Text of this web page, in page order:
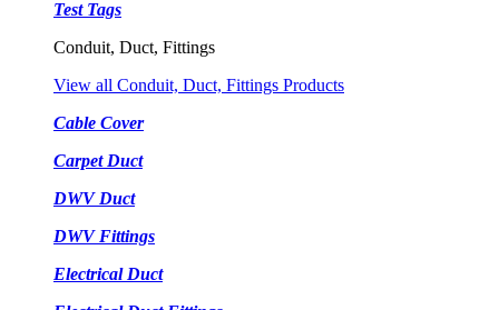
Test Tags
Conduit, Duct, Fittings
View all Conduit, Duct, Fittings Products
Cable Cover
Carpet Duct
DWV Duct
DWV Fittings
Electrical Duct